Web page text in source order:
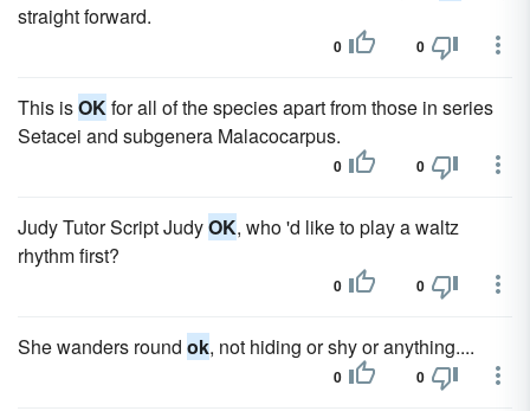
straight forward.
0 0
This isOKfor all of the species apart from those in series
Setacei and subgenera Malacocarpus.
0 0
Judy Tutor Script JudyOK, who 'd like to play a waltz
rhythm first?
0 0
She wanders round ok, not hiding or shy or anything....
0 0